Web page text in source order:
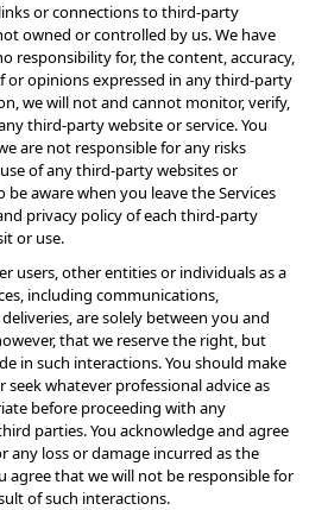
or connections to third-party
owned or controlled by us. We have
responsibility for, the content, accuracy,
or opinions expressed in any third-party
we will not and cannot monitor, verify,
third-party website or service. You
are not responsible for any risks
of any third-party websites or
be aware when you leave the Services
privacy policy of each third-party
or use.
users, other entities or individuals as a
including communications,
are solely between you and
that we reserve the right, but
in such interactions. You should make
whatever professional advice as
before proceeding with any
parties. You acknowledge and agree
any loss or damage incurred as the
agree that we will not be responsible for
of such interactions.